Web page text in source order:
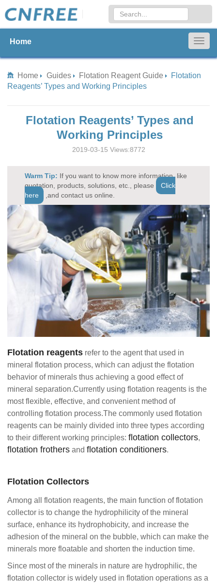
Home
Home Guides Flotation Reagent Guide
Flotation
Reagents’ Types and Working Principles
Flotation Reagents’ Types and
Working Principles
2019-03-15 Views:8772
Warm Tip: If you want to know more information, like
quotation, products, solutions, etc., please
Click
here
,and contact us online.
Flotation reagents refer to the agent that used in
mineral flotation process, which can adjust the flotation
behavior of minerals thus achieving a good effect of
mineral separation.Currently using flotation reagents is the
most flexible, effective, and convenient method of
controlling flotation process.The commonly used flotation
reagents can be mainly divided into three types according
to their different working principles: flotation collectors,
flotation frothers and flotation conditioners.
Flotation Collectors
Among all flotation reagents, the main function of flotation
collector is to change the hydrophilicity of the mineral
surface, enhance its hydrophobicity, and increase the
adhesion of the mineral on the bubble, which can make the
minerals more floatable and shorten the induction time.
Since most of the minerals in nature are hydrophilic, the
flotation collector is widely used in flotation operations as a